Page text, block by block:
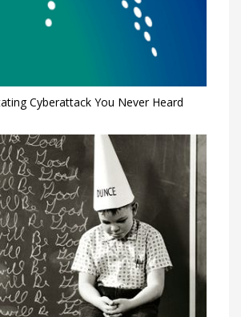
Cyberattack You Never Heard